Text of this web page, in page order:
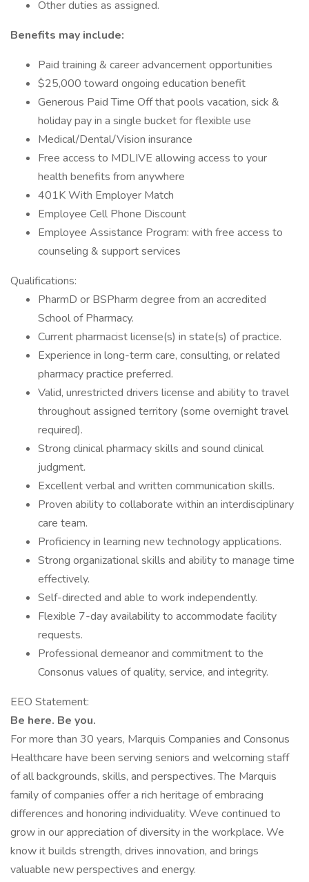
Other duties as assigned.
Benefits may include:
Paid training & career advancement opportunities
$25,000 toward ongoing education benefit
Generous Paid Time Off that pools vacation, sick &
holiday pay in a single bucket for flexible use
Medical/Dental/Vision insurance
Free access to MDLIVE allowing access to your
health benefits from anywhere
401K With Employer Match
Employee Cell Phone Discount
Employee Assistance Program: with free access to
counseling & support services
Qualifications:
PharmD or BSPharm degree from an accredited
School of Pharmacy.
Current pharmacist license(s) in state(s) of practice.
Experience in long-term care, consulting, or related
pharmacy practice preferred.
Valid, unrestricted drivers license and ability to travel
throughout assigned territory (some overnight travel
required).
Strong clinical pharmacy skills and sound clinical
judgment.
Excellent verbal and written communication skills.
Proven ability to collaborate within an interdisciplinary
care team.
Proficiency in learning new technology applications.
Strong organizational skills and ability to manage time
effectively.
Self-directed and able to work independently.
Flexible 7-day availability to accommodate facility
requests.
Professional demeanor and commitment to the
Consonus values of quality, service, and integrity.
EEO Statement:
Be here. Be you.
For more than 30 years, Marquis Companies and Consonus
Healthcare have been serving seniors and welcoming staff
of all backgrounds, skills, and perspectives. The Marquis
family of companies offer a rich heritage of embracing
differences and honoring individuality. Weve continued to
grow in our appreciation of diversity in the workplace. We
know it builds strength, drives innovation, and brings
valuable new perspectives and energy.